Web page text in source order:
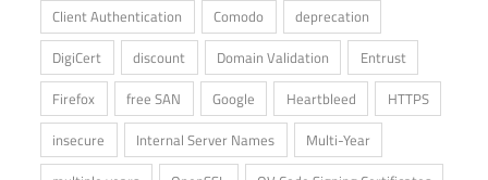
Client Authentication
Comodo
deprecation
DigiCert
discount Domain Validation
Entrust
Firefox
free SAN Google Heartbleed
HTTPS
insecure
Internal Server Names
Multi-Year